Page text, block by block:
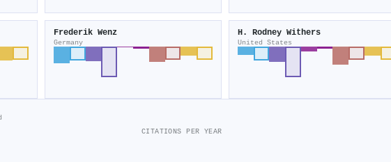
Frederik Wenz
Germany
H. Rodney Withers
United States
CITATIONS PER YEAR